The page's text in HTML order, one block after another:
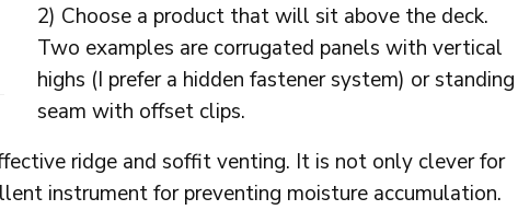
2) Choose a product that will sit above the deck.
Two examples are corrugated panels with vertical
highs (I prefer a hidden fastener system) or standing
seam with offset clips.
ridge and soffit venting. It is not only clever for
instrument for preventing moisture accumulation.